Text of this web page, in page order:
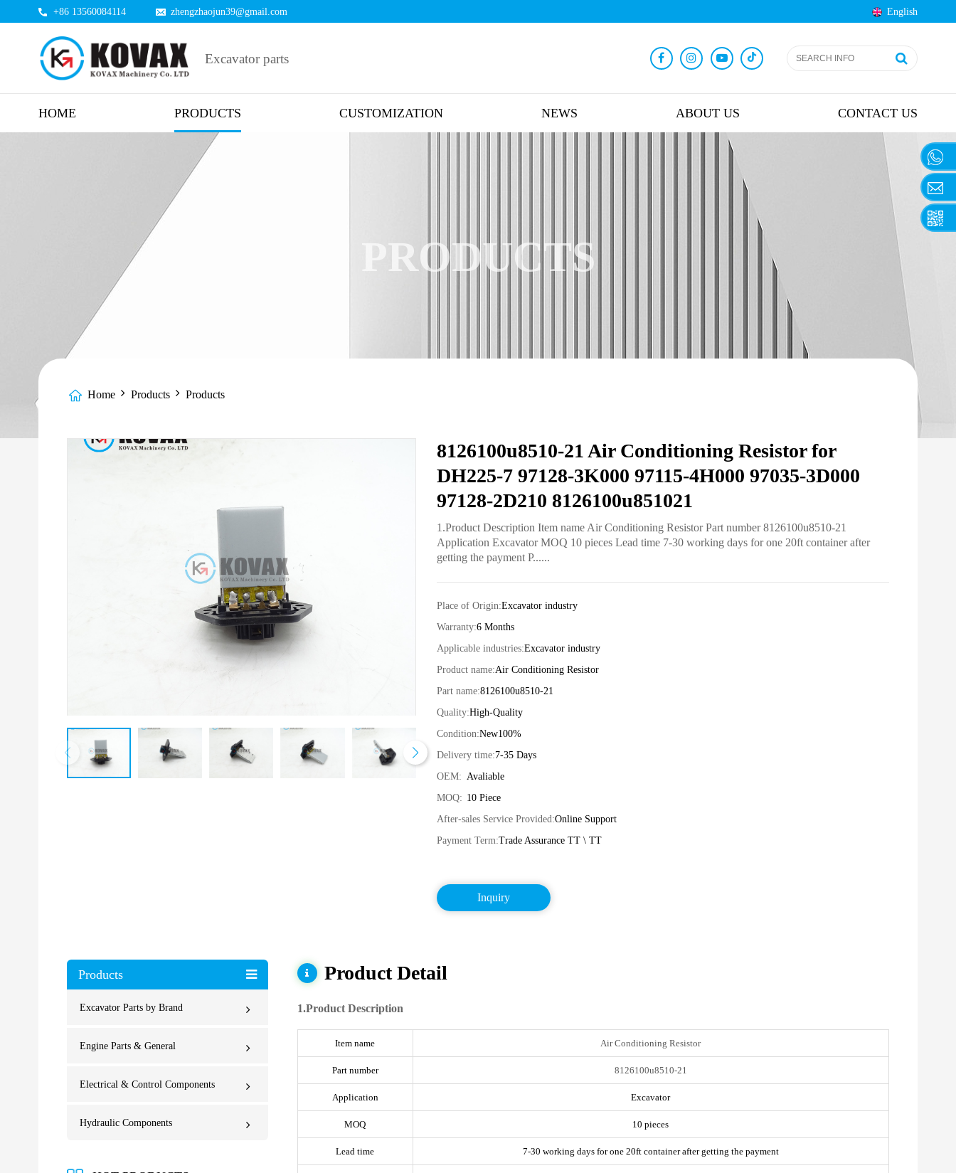
+86 13560084114 zhengzhaojun39@gmail.com English
Excavator parts
HOME PRODUCTS CUSTOMIZATION NEWS ABOUT US CONTACT US
PRODUCTS
Home Products Products
8126100u8510-21 Air Conditioning Resistor for
DH225-7 97128-3K000 97115-4H000 97035-3D000
97128-2D210 8126100u851021
1.Product Description Item name Air Conditioning Resistor Part number 8126100u8510-21
Application Excavator MOQ 10 pieces Lead time 7-30 working days for one 20ft container after
getting the payment P......
Place of Origin:Excavator industry
Warranty:6 Months
Applicable industries:Excavator industry
Product name:Air Conditioning Resistor
Part name:8126100u8510-21
Quality:High-Quality
Condition:New100%
Delivery time:7-35 Days
OEM: Avaliable
MOQ: 10 Piece
After-sales Service Provided:Online Support
Payment Term:Trade Assurance TT \ TT
Inquiry
Product Detail
1.Product Description
Item name Air Conditioning Resistor
Part number 8126100u8510-21
Application Excavator
MOQ 10 pieces
Lead time 7-30 working days for one 20ft container after getting the payment
Products
Excavator Parts by Brand
Engine Parts & General
Electrical & Control Components
Hydraulic Components